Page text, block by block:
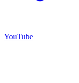
YouTube